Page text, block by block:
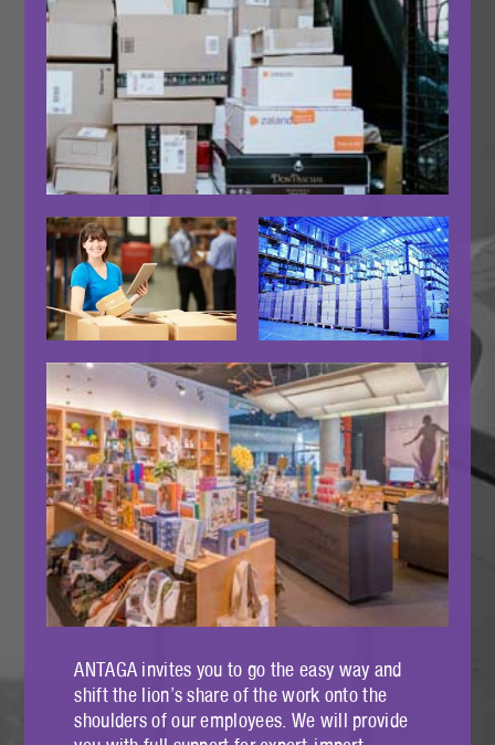
ANTAGA invites you to go the easy way and
shift the lion’s share of the work onto the
shoulders of our employees. We will provide